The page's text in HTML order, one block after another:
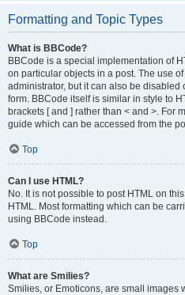
Formatting and Topic Types
What is BBCode?
BBCode is a special implementation of
on particular objects in a post. The use
administrator, but it can also be disabled
form. BBCode itself is similar in style to
brackets [ and ] rather than < and >. For
guide which can be accessed from the
Top
Can I use HTML?
No. It is not possible to post HTML on
HTML. Most formatting which can be
using BBCode instead.
Top
What are Smilies?
Smilies, or Emoticons, are small images